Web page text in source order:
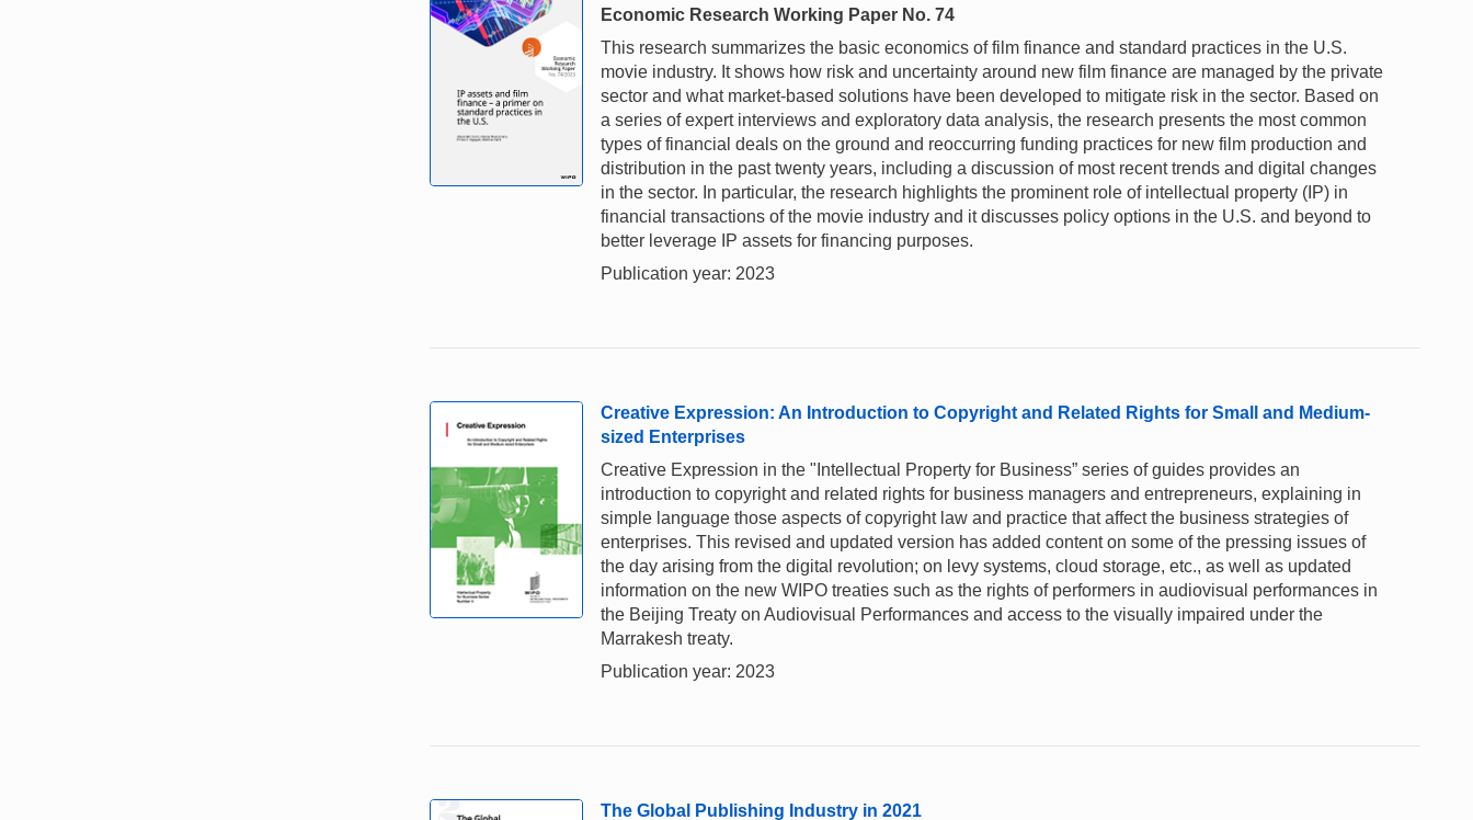
Economic Research Working Paper No. 74
This research summarizes the basic economics of film finance and standard practices in the U.S.
movie industry. It shows how risk and uncertainty around new film finance are managed by the private
sector and what market-based solutions have been developed to mitigate risk in the sector. Based on
a series of expert interviews and exploratory data analysis, the research presents the most common
types of financial deals on the ground and reoccurring funding practices for new film production and
distribution in the past twenty years, including a discussion of most recent trends and digital changes
in the sector. In particular, the research highlights the prominent role of intellectual property (IP) in
financial transactions of the movie industry and it discusses policy options in the U.S. and beyond to
better leverage IP assets for financing purposes.
Publication year: 2023
Creative Expression: An Introduction to Copyright and Related Rights for Small and Medium-
sized Enterprises
Creative Expression in the "Intellectual Property for Business” series of guides provides an
introduction to copyright and related rights for business managers and entrepreneurs, explaining in
simple language those aspects of copyright law and practice that affect the business strategies of
enterprises. This revised and updated version has added content on some of the pressing issues of
the day arising from the digital revolution; on levy systems, cloud storage, etc., as well as updated
information on the new WIPO treaties such as the rights of performers in audiovisual performances in
the Beijing Treaty on Audiovisual Performances and access to the visually impaired under the
Marrakesh treaty.
Publication year: 2023
The Global Publishing Industry in 2021